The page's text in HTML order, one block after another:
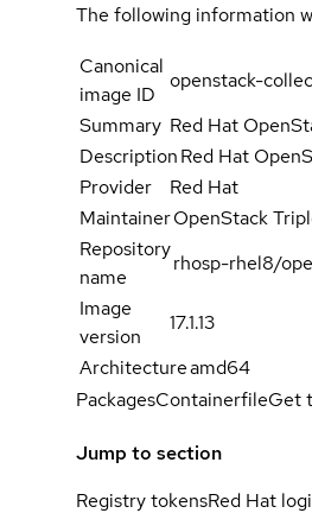
The following information
Canonical
image ID
openstack-
Summary Red Hat
DescriptionRed Hat
Provider
Red Hat
MaintainerOpenStack
Repository
name
rhosp-rhel8/
Image
version
17.1.13
Architectureamd64
PackagesContainerfileGet
Jump to section
Registry tokensRed Hat